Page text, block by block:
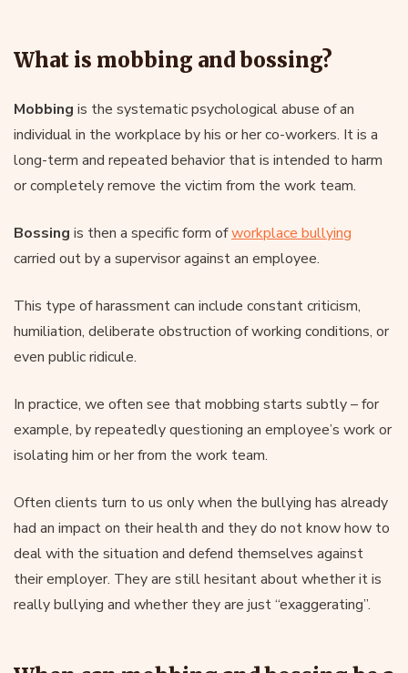
What is mobbing and bossing?
Mobbing is the systematic psychological abuse of an
individual in the workplace by his or her co-workers. It is a
long-term and repeated behavior that is intended to harm
or completely remove the victim from the work team.
Bossing is then a specific form ofworkplace bullying
carried out by a supervisor against an employee.
This type of harassment can include constant criticism,
humiliation, deliberate obstruction of working conditions, or
even public ridicule.
In practice, we often see that mobbing starts subtly – for
example, by repeatedly questioning an employee’s work or
isolating him or her from the work team.
Often clients turn to us only when the bullying has already
had an impact on their health and they do not know how to
deal with the situation and defend themselves against
their employer. They are still hesitant about whether it is
really bullying and whether they are just “exaggerating”.